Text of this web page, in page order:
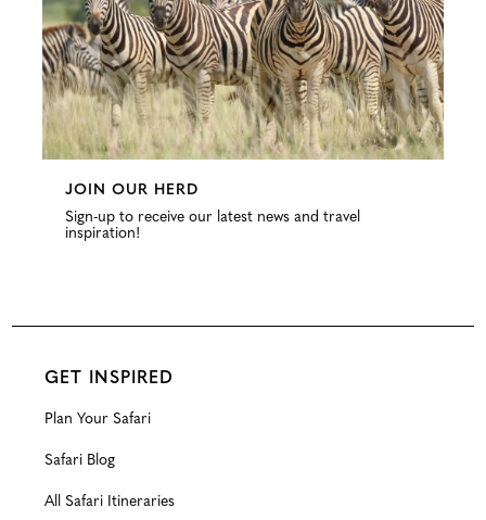
JOIN OUR HERD
Sign-up to receive our latest news and travel
inspiration!
GET INSPIRED
Plan Your Safari
Safari Blog
All Safari Itineraries